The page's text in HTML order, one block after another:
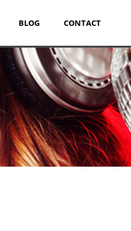
BLOG CONTACT